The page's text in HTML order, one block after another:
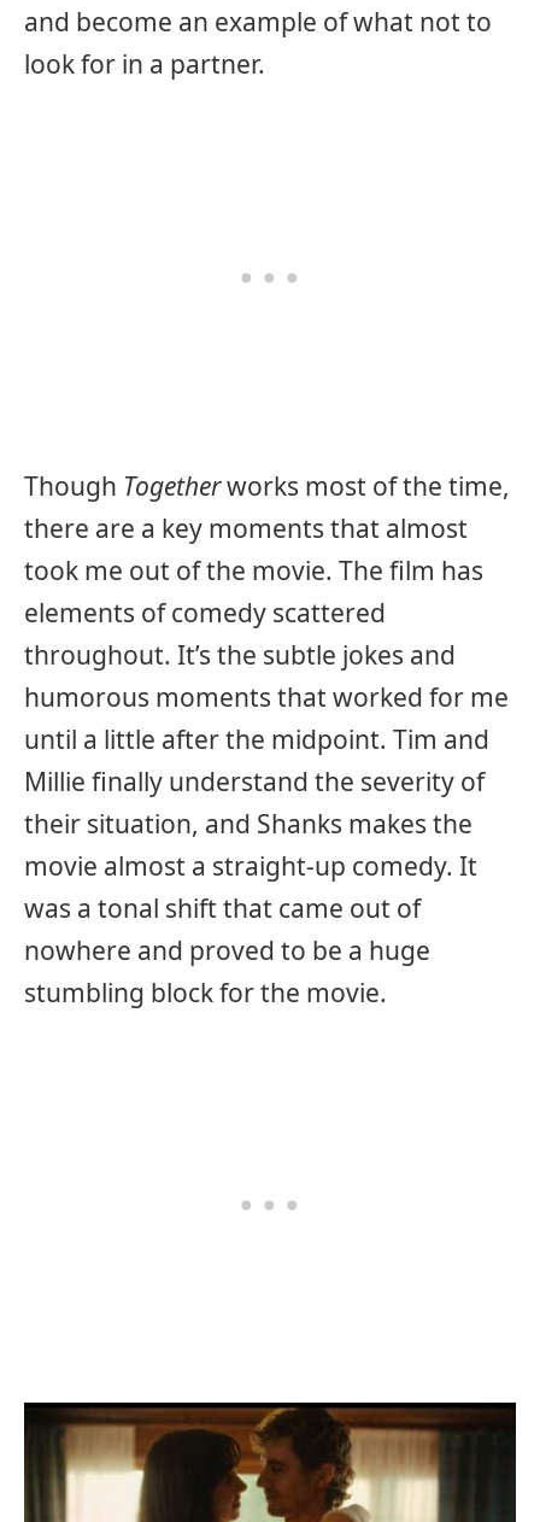
and become an example of what not to
look for in a partner.
Though Togetherworks most of the time,
there are a key moments that almost
took me out of the movie. The film has
elements of comedy scattered
throughout. It’s the subtle jokes and
humorous moments that worked for me
until a little after the midpoint. Tim and
Millie finally understand the severity of
their situation, and Shanks makes the
movie almost a straight-up comedy. It
was a tonal shift that came out of
nowhere and proved to be a huge
stumbling block for the movie.